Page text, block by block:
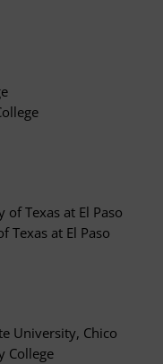
Texas at El Paso
Texas at El Paso
University, Chico
College